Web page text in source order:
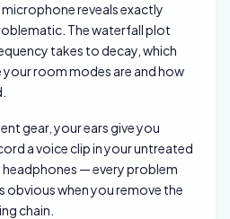
reveals exactly
The waterfall plot
takes to decay, which
your room modes are and how
gear, your ears give you
a voice clip in your untreated
— every problem
obvious when you remove the
chain.